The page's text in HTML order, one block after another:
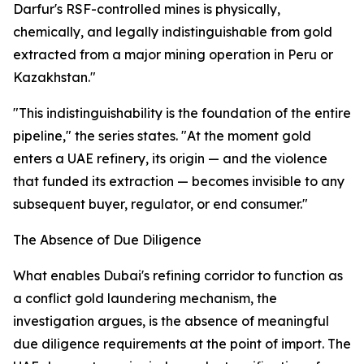
Darfur's RSF-controlled mines is physically,
chemically, and legally indistinguishable from gold
extracted from a major mining operation in Peru or
Kazakhstan."
"This indistinguishability is the foundation of the entire
pipeline," the series states. "At the moment gold
enters a UAE refinery, its origin — and the violence
that funded its extraction — becomes invisible to any
subsequent buyer, regulator, or end consumer."
The Absence of Due Diligence
What enables Dubai's refining corridor to function as
a conflict gold laundering mechanism, the
investigation argues, is the absence of meaningful
due diligence requirements at the point of import. The